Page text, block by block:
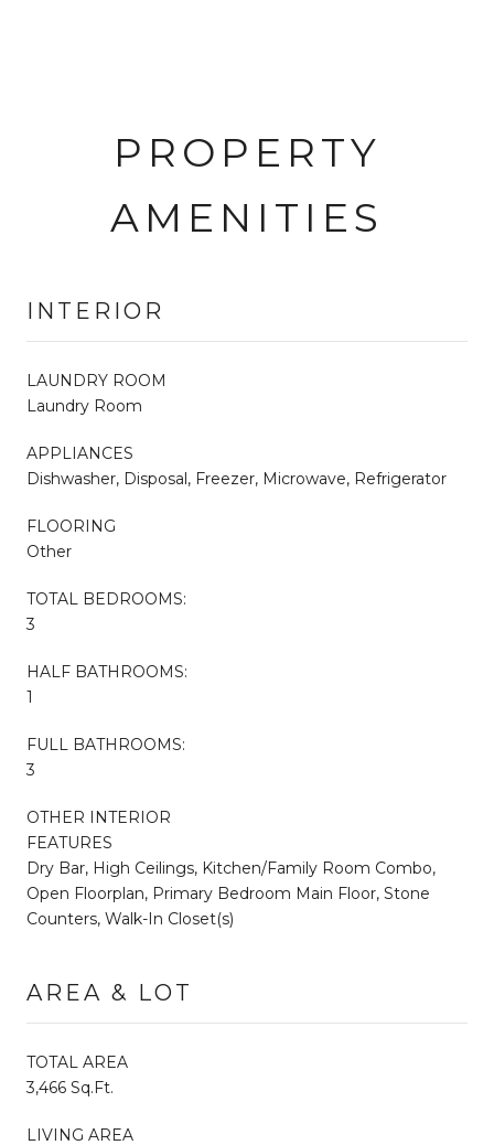
PROPERTY
AMENITIES
INTERIOR
LAUNDRY ROOM
Laundry Room
APPLIANCES
Dishwasher, Disposal, Freezer, Microwave, Refrigerator
FLOORING
Other
TOTAL BEDROOMS:
3
HALF BATHROOMS:
1
FULL BATHROOMS:
3
OTHER INTERIOR
FEATURES
Dry Bar, High Ceilings, Kitchen/Family Room Combo,
Open Floorplan, Primary Bedroom Main Floor, Stone
Counters, Walk-In Closet(s)
AREA & LOT
TOTAL AREA
3,466 Sq.Ft.
LIVING AREA